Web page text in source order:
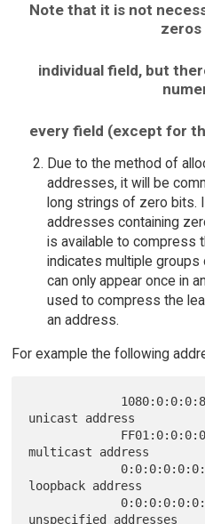
Note that it is not
zeros
individual field, but
every field (except for
Due to the method of
addresses, it will be
long strings of zero bits.
addresses containing
is available to compress
indicates multiple
can only appear once in
used to compress the
an address.
For example the following
unicast address
multicast address
loopback address